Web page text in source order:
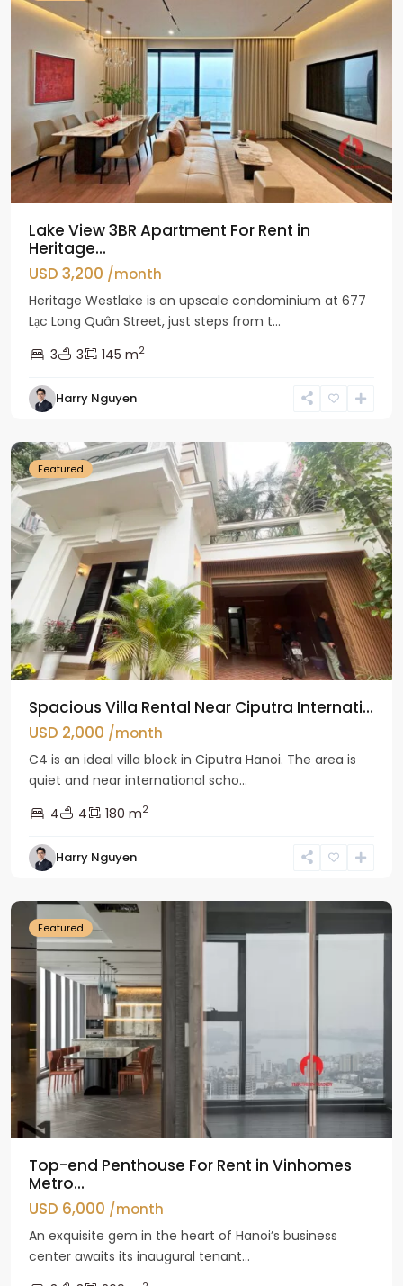
Lake View 3BR Apartment For Rent in
Heritage...
USD 3,200 /month
Heritage Westlake is an upscale condominium at 677
Lạc Long Quân Street, just steps from t...
3
3 145 m2
Harry Nguyen
Ciputra
Featured
Spacious Villa Rental Near Ciputra Internati...
USD 2,000 /month
C4 is an ideal villa block in Ciputra Hanoi. The area is
quiet and near international scho...
4
4 180 m2
Harry Nguyen
Ba
Featured
Top-end Penthouse For Rent in Vinhomes
Metro...
USD 6,000 /month
An exquisite gem in the heart of Hanoi’s business
center awaits its inaugural tenant...